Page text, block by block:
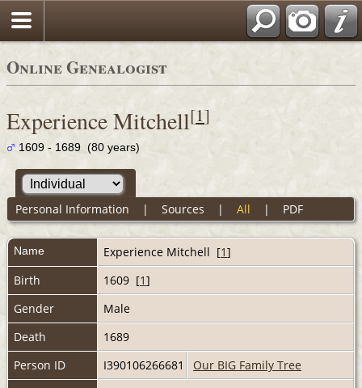
Online Genealogist
Experience Mitchell[1]
1609 - 1689 (80 years)
Personal Information | Sources | All | PDF
Name Experience Mitchell [1]
Birth
1609 [1]
Gender
Male
Death
1689
Person ID
I390106266681
Our BIG Family Tree